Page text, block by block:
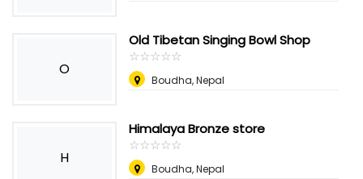
O
Old Tibetan Singing Bowl Shop
☆☆☆☆☆
★★★★★
Boudha,Nepal
H
Himalaya Bronze store
☆☆☆☆☆
★★★★★
Boudha,Nepal